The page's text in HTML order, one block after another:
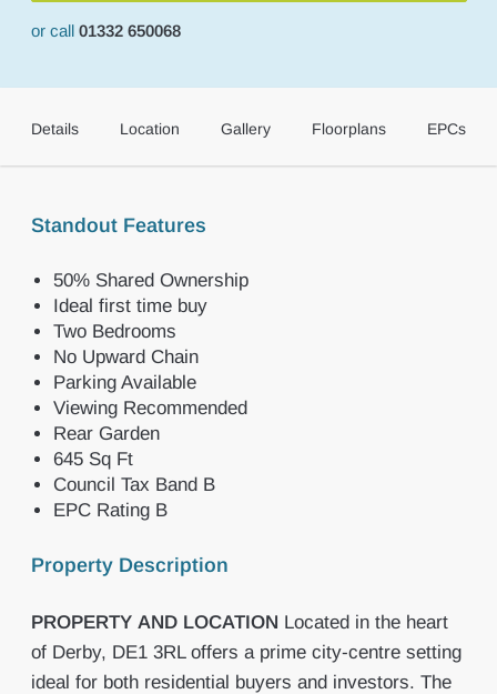
or call 01332 650068
Details Location Gallery Floorplans EPCs
Standout Features
50% Shared Ownership
Ideal first time buy
Two Bedrooms
No Upward Chain
Parking Available
Viewing Recommended
Rear Garden
645 Sq Ft
Council Tax Band B
EPC Rating B
Property Description
PROPERTY AND LOCATION Located in the heart
of Derby, DE1 3RL offers a prime city-centre setting
ideal for both residential buyers and investors. The